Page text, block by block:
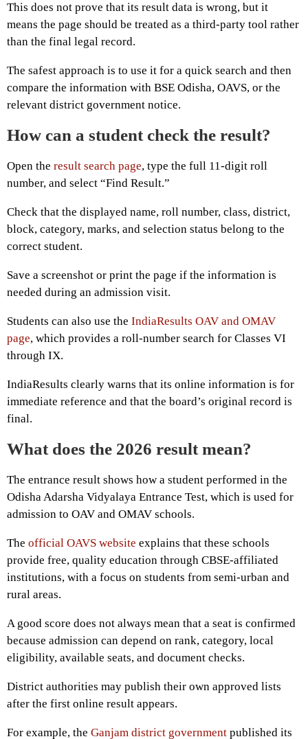
This does not prove that its result data is wrong, but it
means the page should be treated as a third-party tool rather
than the final legal record.
The safest approach is to use it for a quick search and then
compare the information with BSE Odisha, OAVS, or the
relevant district government notice.
How can a student check the result?
Open the result search page, type the full 11-digit roll
number, and select “Find Result.”
Check that the displayed name, roll number, class, district,
block, category, marks, and selection status belong to the
correct student.
Save a screenshot or print the page if the information is
needed during an admission visit.
Students can also use the IndiaResults OAV and OMAV
page, which provides a roll-number search for Classes VI
through IX.
IndiaResults clearly warns that its online information is for
immediate reference and that the board’s original record is
final.
What does the 2026 result mean?
The entrance result shows how a student performed in the
Odisha Adarsha Vidyalaya Entrance Test, which is used for
admission to OAV and OMAV schools.
The official OAVS website explains that these schools
provide free, quality education through CBSE-affiliated
institutions, with a focus on students from semi-urban and
rural areas.
A good score does not always mean that a seat is confirmed
because admission can depend on rank, category, local
eligibility, available seats, and document checks.
District authorities may publish their own approved lists
after the first online result appears.
For example, the Ganjam district government published its